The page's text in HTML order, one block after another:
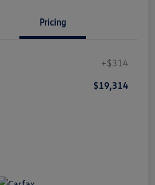
Pricing
+$314
$19,314